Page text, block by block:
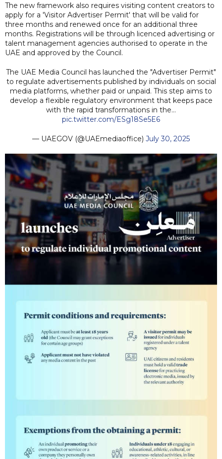
The new framework also requires visiting content creators to
apply for a 'Visitor Advertiser Permit' that will be valid for
three months and renewed once for an additional three
months. Registrations will be through licenced advertising or
talent management agencies authorised to operate in the
UAE and approved by the Council.
The UAE Media Council has launched the "Advertiser Permit"
to regulate advertisements published by individuals on social
media platforms, whether paid or unpaid. This step aims to
develop a flexible regulatory environment that keeps pace
with the rapid transformations in the…
pic.twitter.com/ESg18Se5E6
— UAEGOV (@UAEmediaoffice) July 30, 2025